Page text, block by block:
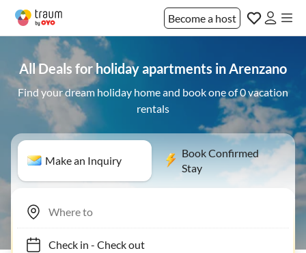
Become a host
All Deals for holiday apartments in Arenzano
Find your dream holiday home and book one of 0 vacation
rentals
Make an Inquiry
Book Confirmed
Stay
Check in- Check out